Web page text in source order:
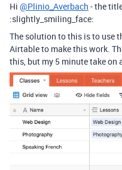
Hi @Plinio_Averbach - the
:slightly_smiling_face:
The solution to this is to use
Airtable to make this work.
this, but my 5 minute take